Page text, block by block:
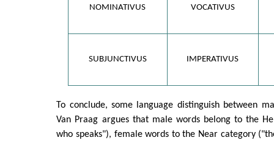
NOMINATIVUS VOCATIVUS
SUBJUNCTIVUS IMPERATIVUS
To conclude, some language distinguish between
Van Praag argues that male words belong to the
who speaks"), female words to the Near category